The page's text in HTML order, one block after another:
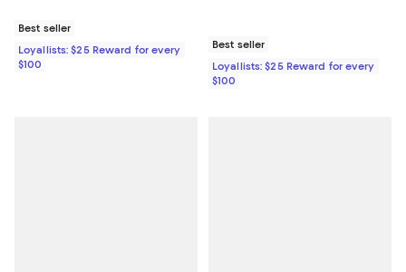
Best seller
Loyallists: $25 Reward for every
$100
Best seller
Loyallists: $25 Reward for every
$100